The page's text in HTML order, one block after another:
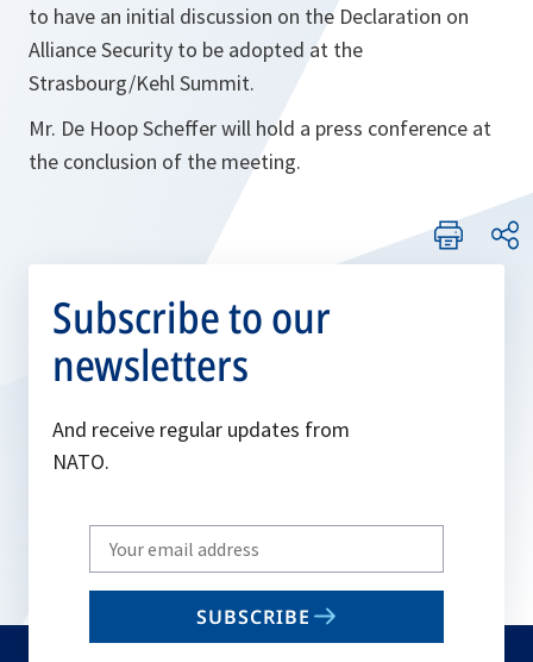
to have an initial discussion on the Declaration on
Alliance Security to be adopted at the
Strasbourg/Kehl Summit.
Mr. De Hoop Scheffer will hold a press conference at
the conclusion of the meeting.
Subscribe to our
newsletters
And receive regular updates from
NATO.
Write
your
email
SUBSCRIBE